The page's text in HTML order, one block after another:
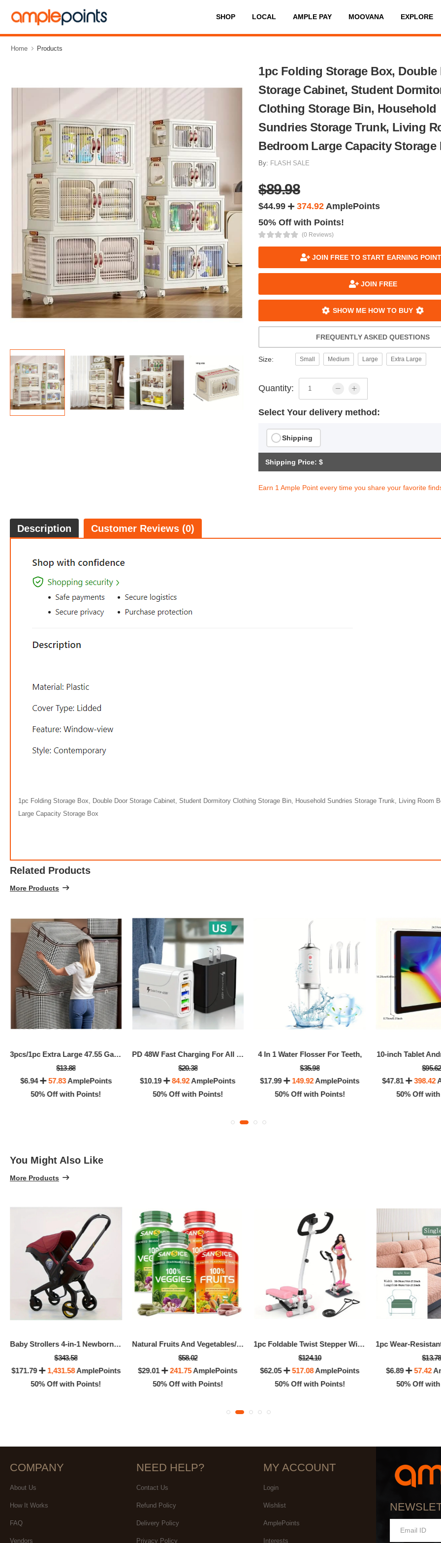
SHOP LOCAL AMPLE PAY MOOVANA EXPLORE
Home Products
1pc Folding Storage Box, Double
Storage Cabinet, Student
Clothing Storage Bin, Household
Sundries Storage Trunk, Living
Bedroom Large Capacity Storage
By: FLASH SALE
$89.98
$44.99 374.92 AmplePoints
50% Off with Points!
(0 Reviews)
JOIN FREE TO START EARNING
JOIN FREE
SHOW ME HOW TO BUY
FREQUENTLY ASKED QUESTIONS
Size: Small Medium Large Extra Large
Quantity:
Select Your delivery method:
Shipping
Shipping Price: $
Earn 1 Ample Point every time you share your favorite
Description Customer Reviews (0)
1pc Folding Storage Box, Double Door Storage Cabinet, Student Dormitory Clothing Storage Bin, Household Sundries Storage Trunk, Living Room
Large Capacity Storage Box
Related Products
More Products
3pcs/1pc Extra Large 47.55 Gallon Thick Storage Box
$13.88
$6.94
57.83AmplePoints
50% Off with Points!
PD 48W Fast Charging For All Phone Quick Charging Multi-Ports Charging Head PD+4USB Ports Adapter
$20.38
$10.19
84.92AmplePoints
50% Off with Points!
4 In 1 Water Flosser For Teeth,
$35.98
$17.99
149.92AmplePoints
50% Off with Points!
10-inch Tablet
$95.62
$47.81
398.42
50% Off
You Might Also Like
More Products
Baby Strollers 4-in-1 Newborn Infant Baby Carriage Prams
$343.58
$171.79
1,431.58AmplePoints
50% Off with Points!
Natural Fruits And Vegetables/Vitamin Supplements
$58.02
$29.01
241.75AmplePoints
50% Off with Points!
1pc Foldable Twist Stepper With Handlebar
$124.10
$62.05
517.08AmplePoints
50% Off with Points!
$13.78
$6.89
57.42
50% Off
$117.98
$344.98
COMPANY
About Us
How It Works
FAQ
Vendors
NEED HELP?
Contact Us
Refund Policy
Delivery Policy
Privacy Policy
MY ACCOUNT
Login
Wishlist
AmplePoints
Interests